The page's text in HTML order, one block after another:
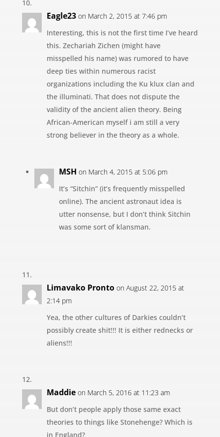
Eagle23 on March 2, 2015 at 7:46 pm
Interesting, this is not the first time I’ve heard
this. Zechariah Zichen (might have
misspelled his name) was rumored to have
deep ties within numerous racist
organizations including the Ku klux clan and
the illuminati. That does not dispute the
validity of the ancient alien theory. Being
African-American myself i am still a very
strong believer in the theory as a whole.
MSH on March 4, 2015 at 5:06 pm
It’s “Sitchin” (it’s frequently misspelled
online). The ancient astronaut idea is
utter nonsense, but I don’t think Sitchin
was some sort of klansman.
Limavako Pronto on August 22, 2015 at
2:14 pm
Yea, the other cultures of Darkies couldn’t
possibly create shit!!! It is either rednecks or
aliens!!!
Maddie on March 5, 2016 at 11:23 am
But don’t people apply those same exact
theories to things like Stonehenge? Which is
in England?